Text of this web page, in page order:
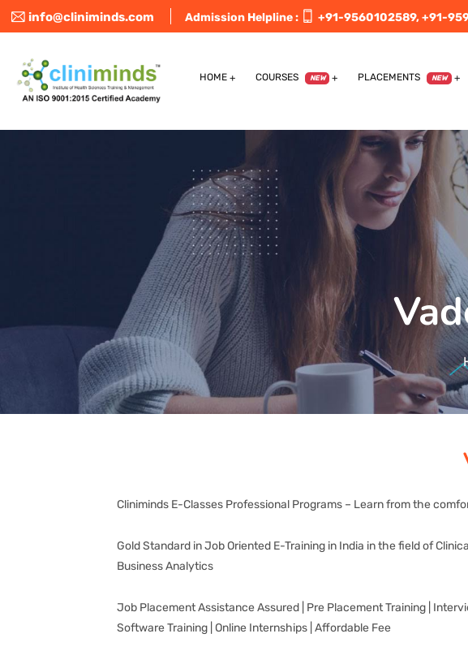
info@cliniminds.com Admission Helpline : +91-9560102589,+91-
HOME COURSES NEW PLACEMENTS NEW
Cliniminds E-Classes Professional Programs – Learn from the
Gold Standard in Job Oriented E-Training in India in the field of
Business Analytics
Job Placement Assistance Assured | Pre Placement Training |
Software Training | Online Internships | Affordable Fee